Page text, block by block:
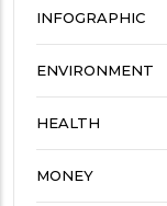
INFOGRAPHIC
ENVIRONMENT
HEALTH
MONEY